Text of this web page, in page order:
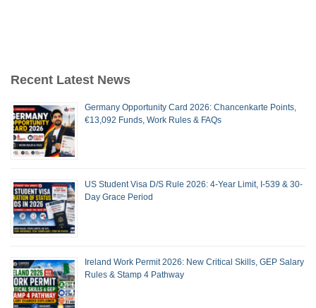
Recent Latest News
Germany Opportunity Card 2026: Chancenkarte Points,
€13,092 Funds, Work Rules & FAQs
US Student Visa D/S Rule 2026: 4-Year Limit, I-539 & 30-
Day Grace Period
Ireland Work Permit 2026: New Critical Skills, GEP Salary
Rules & Stamp 4 Pathway